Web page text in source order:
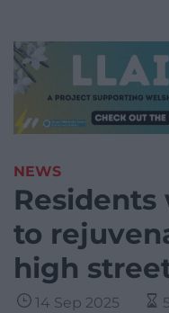
NEWS
to
high
14 Sep 2025